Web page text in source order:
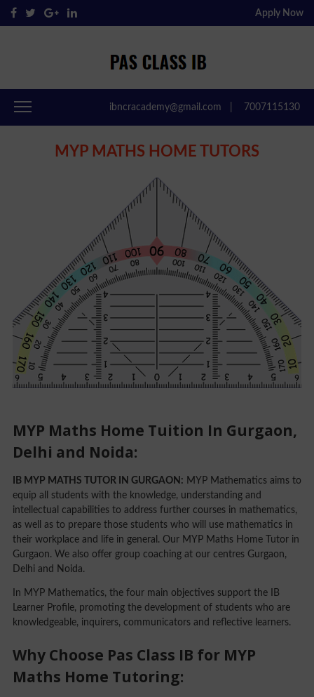
Apply Now
ibncracademy@gmail.com 7007115130
MYP MATHS HOME TUTORS
MYP Maths Home Tuition In Gurgaon,
Delhi and Noida:
IB MYP MATHS TUTOR IN GURGAON: MYP Mathematics aims to
equip all students with the knowledge, understanding and
intellectual capabilities to address further courses in mathematics,
as well as to prepare those students who will use mathematics in
their workplace and life in general. Our MYP Maths Home Tutor in
Gurgaon. We also offer group coaching at our centres Gurgaon,
Delhi and Noida.
In MYP Mathematics, the four main objectives support the IB
Learner Profile, promoting the development of students who are
knowledgeable, inquirers, communicators and reflective learners.
Why Choose Pas Class IB for MYP
Maths Home Tutoring: